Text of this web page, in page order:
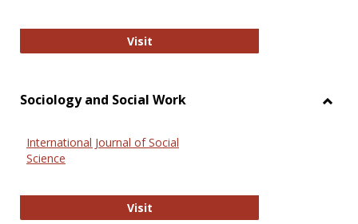
VisitNational Criminal Justice
Sociology and Social Work
International Journal of Social
Science
VisitInternational Journal of Social